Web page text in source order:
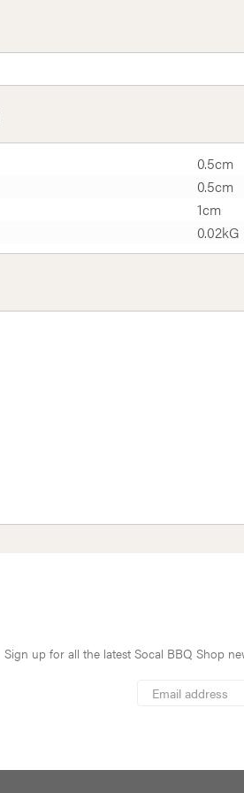
0.5cm
0.5cm
1cm
0.02kG
Sign up for all the latest Socal BBQ Shop
Address